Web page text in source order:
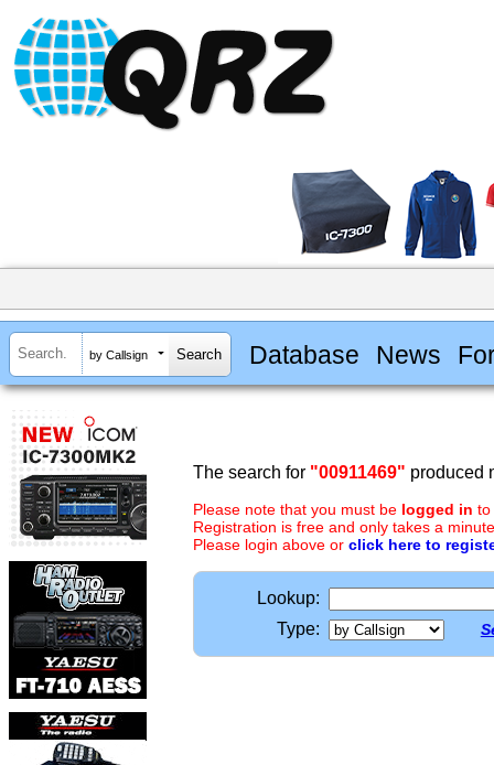
by Callsign Database News
The search for "00911469" produced
Please note that you must be logged in to
Registration is free and only takes a
Please login above or click here to
Lookup:
Type: